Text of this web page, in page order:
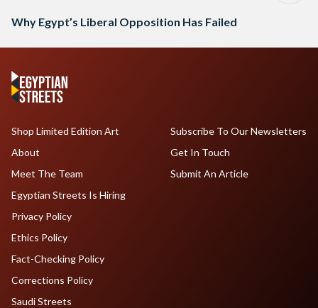
Why Egypt’s Liberal Opposition Has Failed
Shop Limited Edition Art
About
Meet The Team
Egyptian Streets Is Hiring
Subscribe To Our Newsletters
Get In Touch
Submit An Article
Privacy Policy
Ethics Policy
Fact-Checking Policy
Corrections Policy
Saudi Streets